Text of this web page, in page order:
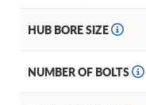
HUB BORE SIZE
NUMBER OF BOLTS